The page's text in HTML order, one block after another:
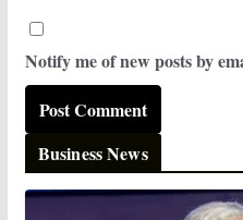
Notify me of new posts by
Business News